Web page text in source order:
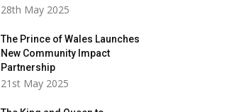
28th May 2025
The Prince of Wales Launches
New Community Impact
Partnership
21st May 2025